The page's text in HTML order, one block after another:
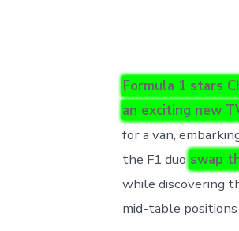
Formula 1 stars
an exciting new
for a van,
the F1 duo swap
while discovering
mid-table positions